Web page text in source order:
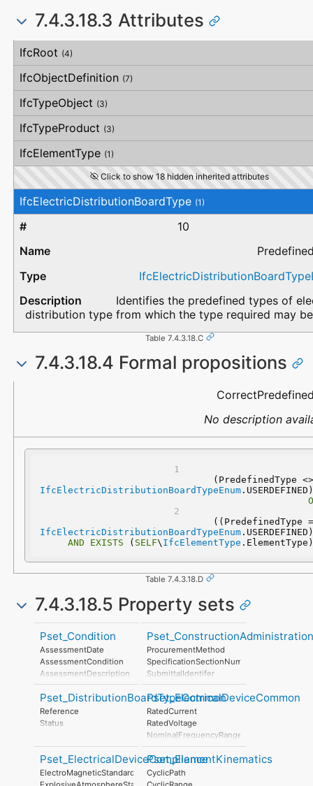
7.4.3.18.3 Attributes
Attribute
Type
Description
IfcRoot (4)
IfcObjectDefinition (7)
IfcTypeObject (3)
IfcTypeProduct (3)
IfcElementType (1)
Click to show 18 hidden inherited attributes
IfcElectricDistributionBoardType (1)
10
Identifies the predefined types of
distribution type from which the type required may
Table 7.4.3.18.C
7.4.3.18.4 Formal propositions
No description
IfcElectricDistributionBoardTypeEnum
IfcElectricDistributionBoardTypeEnum
AND
EXISTS ( SELF\ IfcElementType
Table 7.4.3.18.D
7.4.3.18.5 Property sets
Pset_Condition
AssessmentDate
AssessmentCondition
AssessmentDescription
AssessmentType
AssessmentMethod
LastAssessmentReport
NextAssessmentDate
ProcurementMethod
SpecificationSectionNumber
SubmittalIdentifer
Pset_DistributionBoardTypeCommon
Reference
Status
Pset_ElectricalDeviceCommon
RatedCurrent
RatedVoltage
NominalFrequencyRange
PowerFactor
ConductorFunction
NumberOfPoles
HasProtectiveEarth
Pset_ElectricalDeviceCompliance
ElectroMagneticStandardsCompliance
Pset_ElementKinematics
CyclicPath